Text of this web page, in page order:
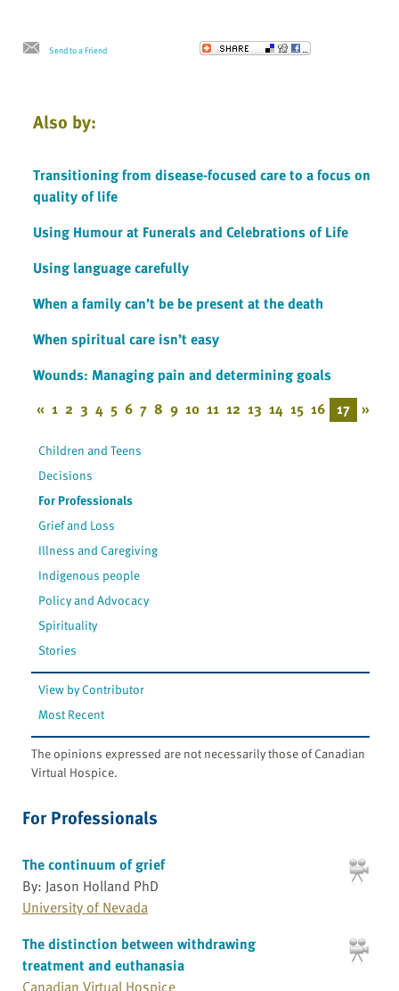
Send to a Friend
Also by:
Transitioning from disease-focused care to a focus on
quality of life
Using Humour at Funerals and Celebrations of Life
Using language carefully
When a family can’t be be present at the death
When spiritual care isn’t easy
Wounds: Managing pain and determining goals
« 1 2 3 4 5 6 7 8 9 10 11 12 13 14 15 16 17 »
Children and Teens
Decisions
For Professionals
Grief and Loss
Illness and Caregiving
Indigenous people
Policy and Advocacy
Spirituality
Stories
View by Contributor
Most Recent
The opinions expressed are not necessarily those of Canadian
Virtual Hospice.
For Professionals
The continuum of grief
By: Jason Holland PhD
University of Nevada
The distinction between withdrawing
treatment and euthanasia